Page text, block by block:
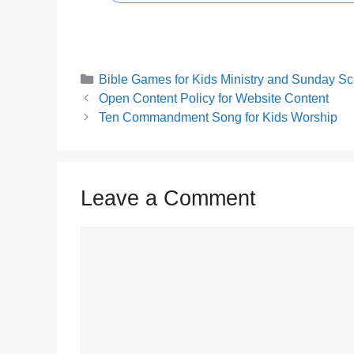
Categories
Bible Games for Kids Ministry and Sunday
Open Content Policy for Website Content
Ten Commandment Song for Kids Worship
Leave a Comment